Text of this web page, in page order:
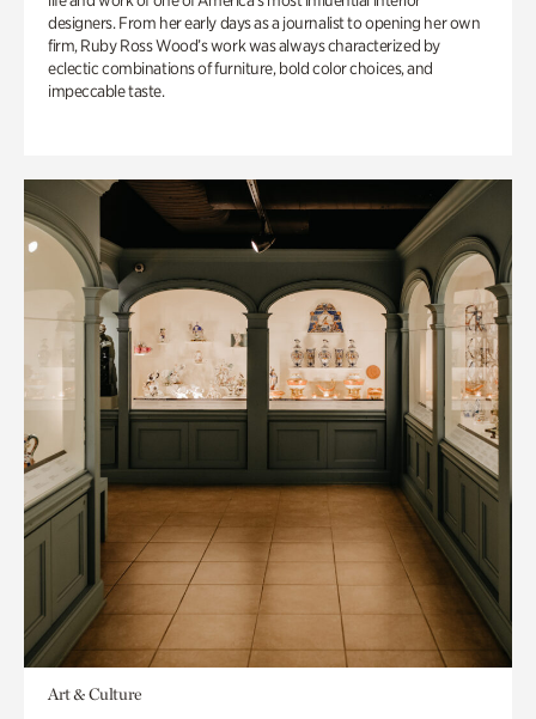
designers. From her early days as a journalist to opening her own
firm, Ruby Ross Wood’s work was always characterized by
eclectic combinations of furniture, bold color choices, and
impeccable taste.
Art & Culture